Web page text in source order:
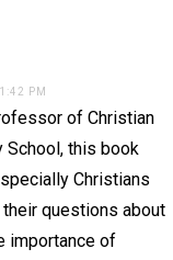
PM
of Christian
School, this book
Christians
questions about
importance of